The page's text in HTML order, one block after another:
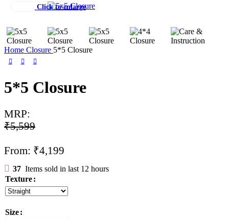
Click to enlarge
Home Closure 5*5 Closure
5*5 Closure
MRP:
₹5,599
From: ₹4,199
37 Items sold in last 12 hours
Texture
Size